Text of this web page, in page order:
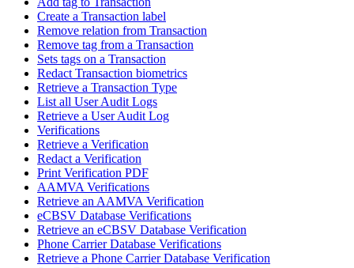
Create a Transaction label
Remove relation from Transaction
Remove tag from a Transaction
Sets tags on a Transaction
Redact Transaction biometrics
Retrieve a Transaction Type
List all User Audit Logs
Retrieve a User Audit Log
Verifications
Retrieve a Verification
Redact a Verification
Print Verification PDF
AAMVA Verifications
Retrieve an AAMVA Verification
eCBSV Database Verifications
Retrieve an eCBSV Database Verification
Phone Carrier Database Verifications
Retrieve a Phone Carrier Database Verification